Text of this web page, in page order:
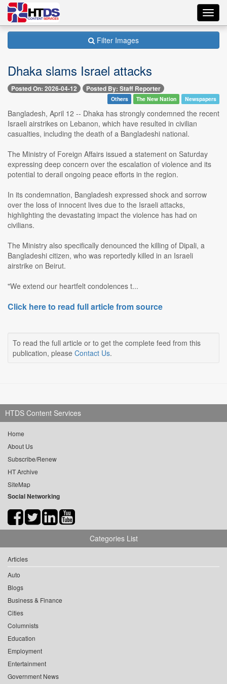
Filter Images
Dhaka slams Israel attacks
Posted On: 2026-04-12 Posted By: Staff Reporter
Others The New Nation Newspapers
Bangladesh, April 12 -- Dhaka has strongly condemned the recent
Israeli airstrikes on Lebanon, which have resulted in civilian
casualties, including the death of a Bangladeshi national.
The Ministry of Foreign Affairs issued a statement on Saturday
expressing deep concern over the escalation of violence and its
potential to derail ongoing peace efforts in the region.
In its condemnation, Bangladesh expressed shock and sorrow
over the loss of innocent lives due to the Israeli attacks,
highlighting the devastating impact the violence has had on
civilians.
The Ministry also specifically denounced the killing of Dipali, a
Bangladeshi citizen, who was reportedly killed in an Israeli
airstrike on Beirut.
"We extend our heartfelt condolences t...
Click here to read full article from source
To read the full article or to get the complete feed from this
publication, please Contact Us.
HTDS Content Services
Home
About Us
Subscribe/Renew
HT Archive
SiteMap
Social Networking
Categories List
Articles
Auto
Blogs
Business & Finance
Cities
Columnists
Education
Employment
Entertainment
Government News